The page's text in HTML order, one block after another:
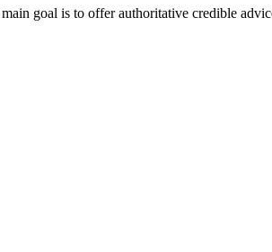
goal is to offer authoritative credible